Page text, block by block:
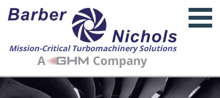
Mission-Critical Turbomachinery Solutions